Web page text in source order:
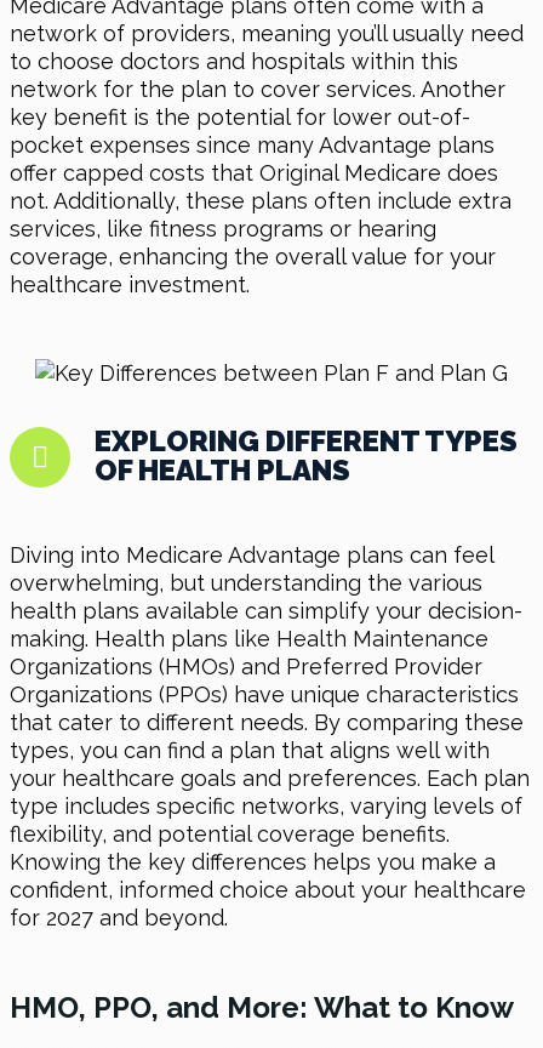
Medicare Advantage plans often come with a
network of providers, meaning you’ll usually need
to choose doctors and hospitals within this
network for the plan to cover services. Another
key benefit is the potential for lower out-of-
pocket expenses since many Advantage plans
offer capped costs that Original Medicare does
not. Additionally, these plans often include extra
services, like fitness programs or hearing
coverage, enhancing the overall value for your
healthcare investment.
EXPLORING DIFFERENT TYPES
OF HEALTH PLANS
Diving into Medicare Advantage plans can feel
overwhelming, but understanding the various
health plans available can simplify your decision-
making. Health plans like Health Maintenance
Organizations (HMOs) and Preferred Provider
Organizations (PPOs) have unique characteristics
that cater to different needs. By comparing these
types, you can find a plan that aligns well with
your healthcare goals and preferences. Each plan
type includes specific networks, varying levels of
flexibility, and potential coverage benefits.
Knowing the key differences helps you make a
confident, informed choice about your healthcare
for 2027 and beyond.
HMO, PPO, and More: What to Know